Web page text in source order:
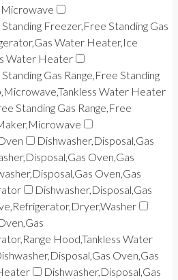
Freezer,Free Standing Gas
Water Heater,Ice
Water Heater
Gas Range,Free Standing
Water Heater
Standing Gas Range,Free
Dishwasher,Disposal,Gas
Oven,Gas
Oven,Gas
Dishwasher,Disposal,Gas
Hood,Tankless Water
Oven,Gas
Dishwasher,Disposal,Gas